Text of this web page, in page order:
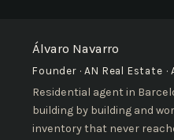
Álvaro Navarro
Founder · AN Real Estate ·
Residential agent in
building by building and
inventory that never